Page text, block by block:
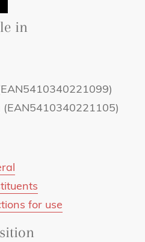
in
(EAN5410340221105)
for use